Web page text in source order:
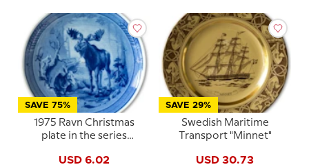
SAVE 75%
1975 Ravn Christmas
plate in the series
USD 6.02
SAVE 29%
Swedish Maritime
Transport "Minnet"
USD 30.73